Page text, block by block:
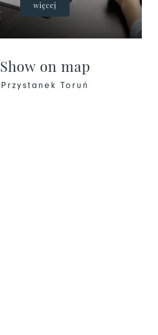
więcej
Show on map
Przystanek Toruń